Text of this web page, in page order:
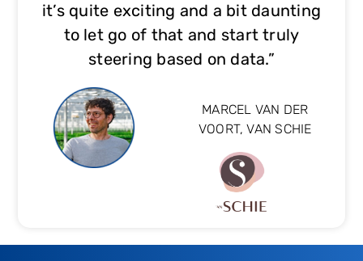
it’s quite exciting and a bit daunting
to let go of that and start truly
steering based on data.”
MARCEL VAN DER
VOORT, VAN SCHIE